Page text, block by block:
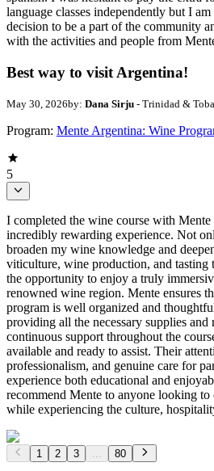
language classes independently but I
decision to be a part of the community
with the activities and people from
Best way to visit Argentina!
May 30, 2026by: Dana Sirju - Trinidad &
Program: Mente Argentina: Wine
5
I completed the wine course with
incredibly rewarding experience. Not
broaden my wine knowledge and
viticulture, wine production, and tasting
the opportunity to enjoy a truly
renowned wine region. Mente ensures
program is well organized and
providing all the necessary supplies and
continuous support throughout the
available and ready to assist. Their
professionalism, and genuine care for
experience both educational and
recommend Mente to anyone looking
while experiencing the culture,
1 2 3 80